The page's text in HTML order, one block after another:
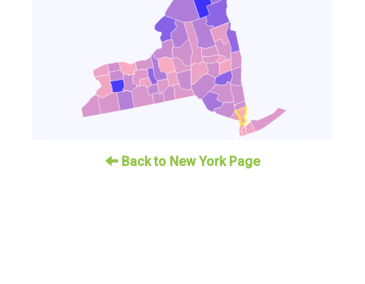
Back to New York Page